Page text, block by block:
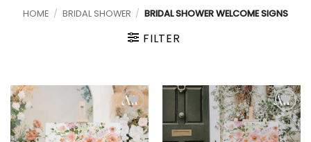
HOME / BRIDAL SHOWER / BRIDAL SHOWER WELCOME SIGNS
FILTER
Add to
wishlist
Add to
wishlist